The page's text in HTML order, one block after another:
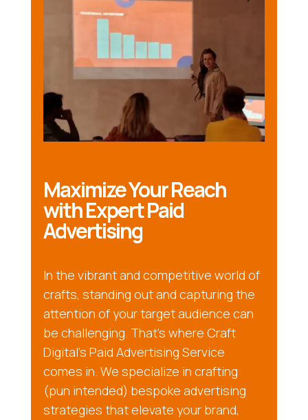
Maximize Your Reach
with Expert Paid
Advertising
In the vibrant and competitive world of
crafts, standing out and capturing the
attention of your target audience can
be challenging. That’s where Craft
Digital’s Paid Advertising Service
comes in. We specialize in crafting
(pun intended) bespoke advertising
strategies that elevate your brand,